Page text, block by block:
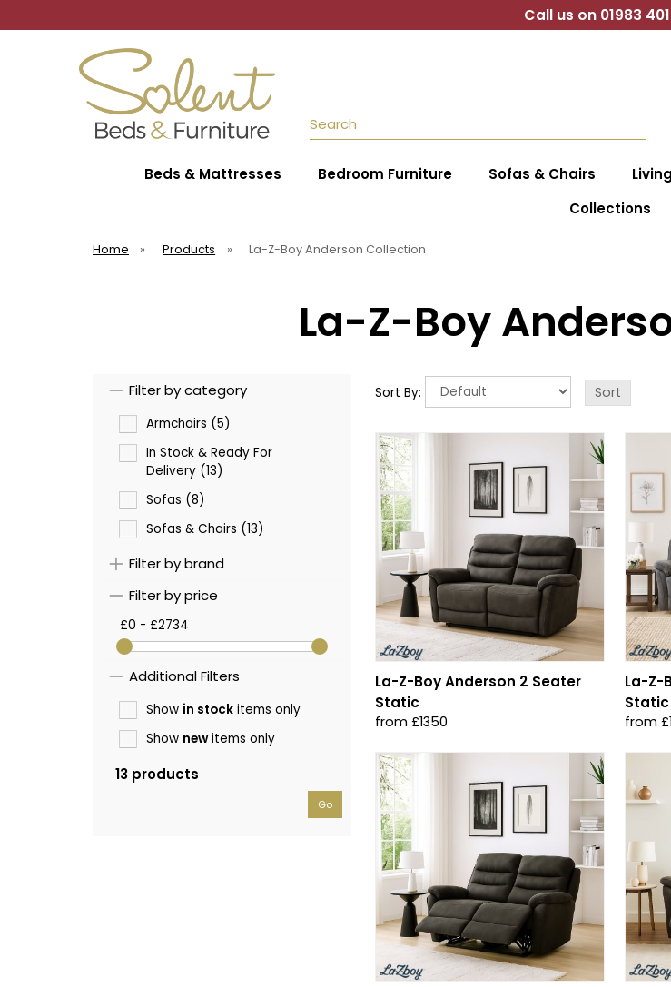
Call us on 01983
Search
Beds & Mattresses Bedroom Furniture Sofas & Chairs
Collections
Home » Products » La-Z-Boy Anderson Collection
La-Z-Boy
Filter by category
Armchairs (5)
In Stock & Ready For
Delivery (13)
Sofas (8)
Sofas & Chairs (13)
Filter by brand
Filter by price
£0 - £2734
Additional Filters
Show in stock items only
Show newitems only
13 products
Go
Sort By:
La-Z-Boy Anderson 2 Seater
Static
from £1350
La-Z-
Static
from